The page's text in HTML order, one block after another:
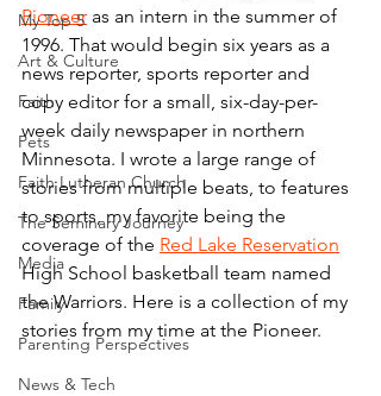
My Top 5
Art & Culture
Faith
Pets
Faith Lutheran Church
The Seminary Journey
Media
Family
Parenting Perspectives
News & Tech
Pioneer as an intern in the summer of
1996. That would begin six years as a
news reporter, sports reporter and
copy editor for a small, six-day-per-
week daily newspaper in northern
Minnesota. I wrote a large range of
stories from multiple beats, to features
to sports, my favorite being the
coverage of the Red Lake Reservation
High School basketball team named
the Warriors. Here is a collection of my
stories from my time at the Pioneer.